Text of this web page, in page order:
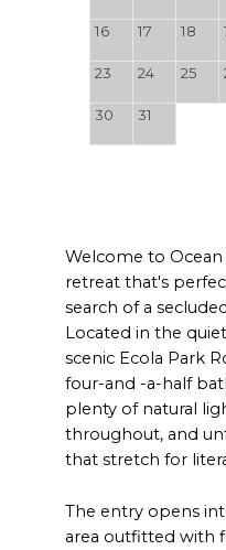
16 17 18
23 24 25
30 31
Welcome to
retreat that's
search of a
Located in the
scenic Ecola Park
four-and -a-half
plenty of natural
throughout, and
that stretch for
The entry opens
area outfitted with